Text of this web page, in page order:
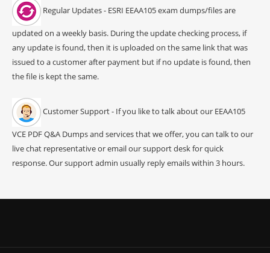
Regular Updates - ESRI EEAA105 exam dumps/files are
updated on a weekly basis. During the update checking process, if
any update is found, then it is uploaded on the same link that was
issued to a customer after payment but if no update is found, then
the file is kept the same.
Customer Support - If you like to talk about our EEAA105
VCE PDF Q&A Dumps and services that we offer, you can talk to our
live chat representative or email our support desk for quick
response. Our support admin usually reply emails within 3 hours.